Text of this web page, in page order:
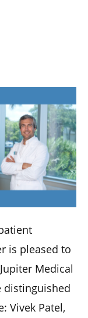
is pleased to
Medical
distinguished
Vivek Patel,